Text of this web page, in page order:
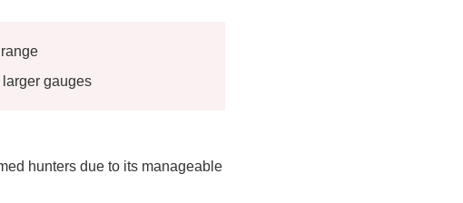
larger gauges
hunters due to its manageable